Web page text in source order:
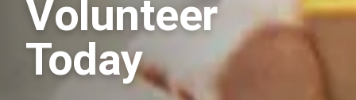
Volunteer
Today